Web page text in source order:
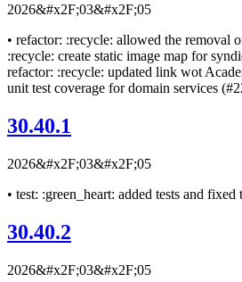
2026&#x2F;03&#x2F;05
• refactor: :recycle: allowed the removal
:recycle: create static image map for
refactor: :recycle: updated link wot
unit test coverage for domain services
30.40.1
2026&#x2F;03&#x2F;05
• test: :green_heart: added tests and fixed
30.40.2
2026&#x2F;03&#x2F;05